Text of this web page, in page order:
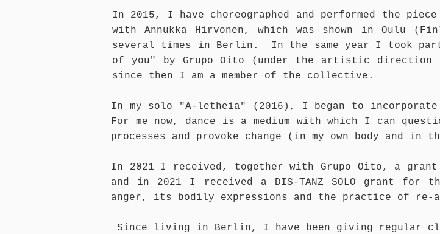
In 2015, I have choreographed and performed the
with Annukka Hirvonen, which was shown in Oulu
several times in Berlin. In the same year I took
of you" by Grupo Oito (under the artistic direction
since then I am a member of the collective.
In my solo "A-letheia" (2016), I began to
For me now, dance is a medium with which I can
processes and provoke change (in my own body and in
In 2021 I received, together with Grupo Oito, a grant
and in 2021 I received a DIS-TANZ SOLO grant for
anger, its bodily expressions and the practice of re-
Since living in Berlin, I have been giving regular